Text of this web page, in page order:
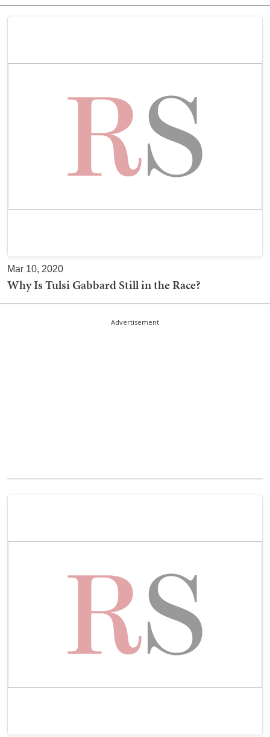
Mar 10, 2020
Why Is Tulsi Gabbard Still in the Race?
Advertisement